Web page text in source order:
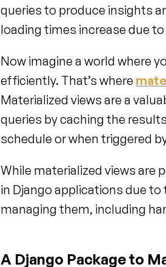
queries to produce insights
loading times increase due
Now imagine a world where
efficiently. That’s where
Materialized views are a
queries by caching the
schedule or when triggered
While materialized views are
in Django applications due
managing them, including
A Django Package to